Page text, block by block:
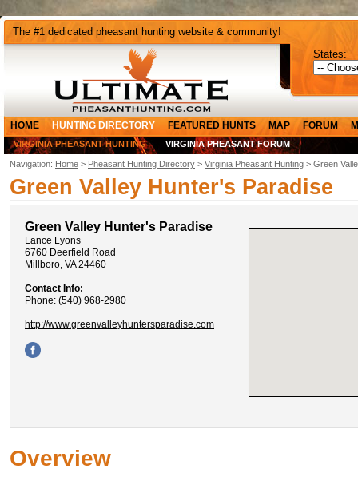
The #1 dedicated pheasant hunting website & community!
States:
HOME HUNTING DIRECTORY FEATURED HUNTS MAP FORUM
VIRGINIA PHEASANT HUNTING VIRGINIA PHEASANT FORUM
Navigation: Home > Pheasant Hunting Directory > Virginia Pheasant Hunting > Green
Green Valley Hunter's Paradise
Green Valley Hunter's Paradise
Lance Lyons
6760 Deerfield Road
Millboro, VA 24460
Contact Info:
Phone: (540) 968-2980
http://www.greenvalleyhuntersparadise.com
Overview